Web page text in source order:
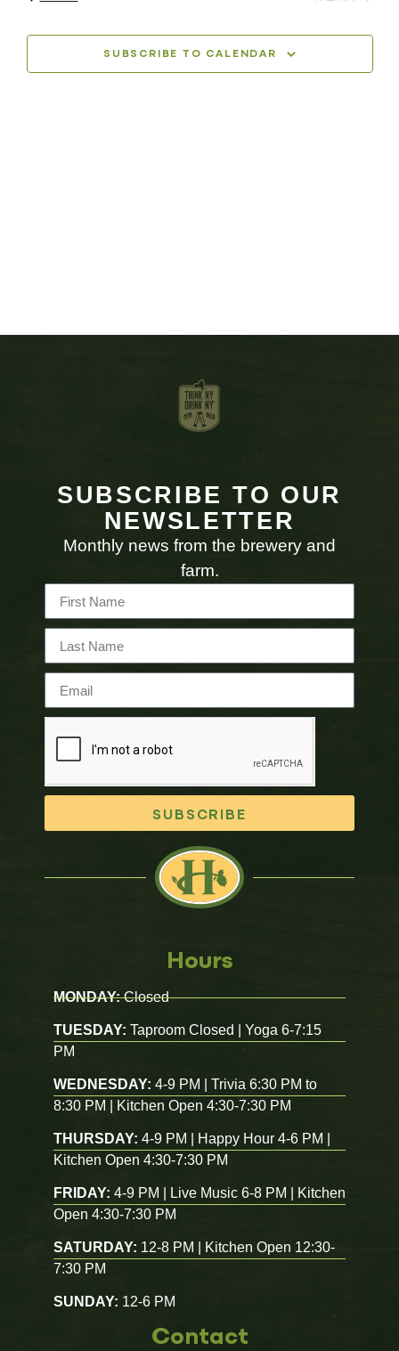
SUBSCRIBE TO CALENDAR
SUBSCRIBE TO OUR
NEWSLETTER
Monthly news from the brewery and
farm.
SUBSCRIBE
Hours
MONDAY:Closed
TUESDAY: Taproom Closed | Yoga 6-7:15
PM
WEDNESDAY: 4-9 PM | Trivia 6:30 PM to
8:30 PM | Kitchen Open 4:30-7:30 PM
THURSDAY: 4-9 PM | Happy Hour 4-6 PM |
Kitchen Open 4:30-7:30 PM
FRIDAY: 4-9 PM | Live Music 6-8 PM | Kitchen
Open 4:30-7:30 PM
SATURDAY: 12-8 PM | Kitchen Open 12:30-
7:30 PM
SUNDAY: 12-6 PM
Contact